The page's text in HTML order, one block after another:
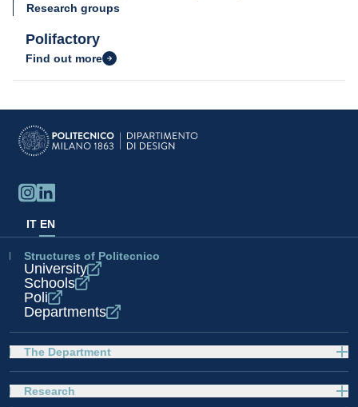
Research groups
Polifactory
Find out more
IT EN
Structures of Politecnico
University
Schools
Poli
Departments
The Department
Research